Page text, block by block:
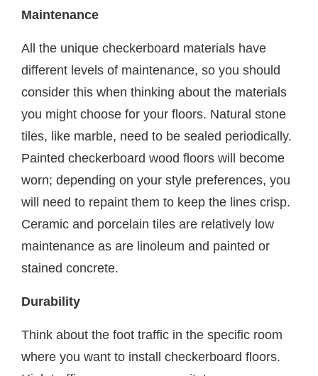
Maintenance
All the unique checkerboard materials have
different levels of maintenance, so you should
consider this when thinking about the materials
you might choose for your floors. Natural stone
tiles, like marble, need to be sealed periodically.
Painted checkerboard wood floors will become
worn; depending on your style preferences, you
will need to repaint them to keep the lines crisp.
Ceramic and porcelain tiles are relatively low
maintenance as are linoleum and painted or
stained concrete.
Durability
Think about the foot traffic in the specific room
where you want to install checkerboard floors.